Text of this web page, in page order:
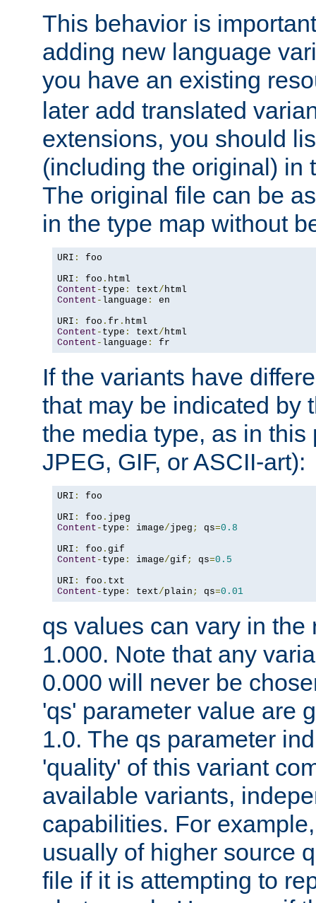
This behavior is
adding new language
you have an existing
later add translated
extensions, you should
(including the original) in
The original file can be
in the type map without
URI :
foo
URI : foo .
Content - type : text/
Content - language :
en
URI : foo . fr .
Content - type : text/
Content - language : fr
If the variants have
that may be indicated by
the media type, as in
JPEG, GIF, or ASCII-art):
URI :
foo
URI : foo .
Content - type : image/jpeg ; qs=0.8
URI : foo .
Content - type : image/gif ; qs=0.5
URI : foo .
Content - type : text/plain ; qs=0.01
qs values can vary in the
1.000. Note that any
0.000 will never be
'qs' parameter value are
1.0. The qs parameter
'quality' of this variant
available variants,
capabilities. For
usually of higher source
file if it is attempting to